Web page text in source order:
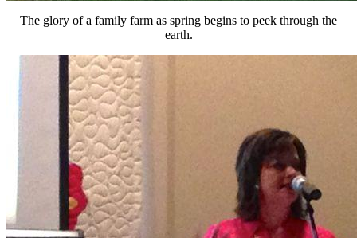
The glory of a family farm as spring begins to peek through the
earth.